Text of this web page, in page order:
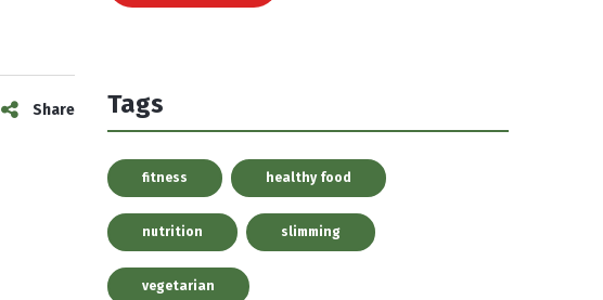
Share Tags
fitness healthy food
nutrition slimming
vegetarian